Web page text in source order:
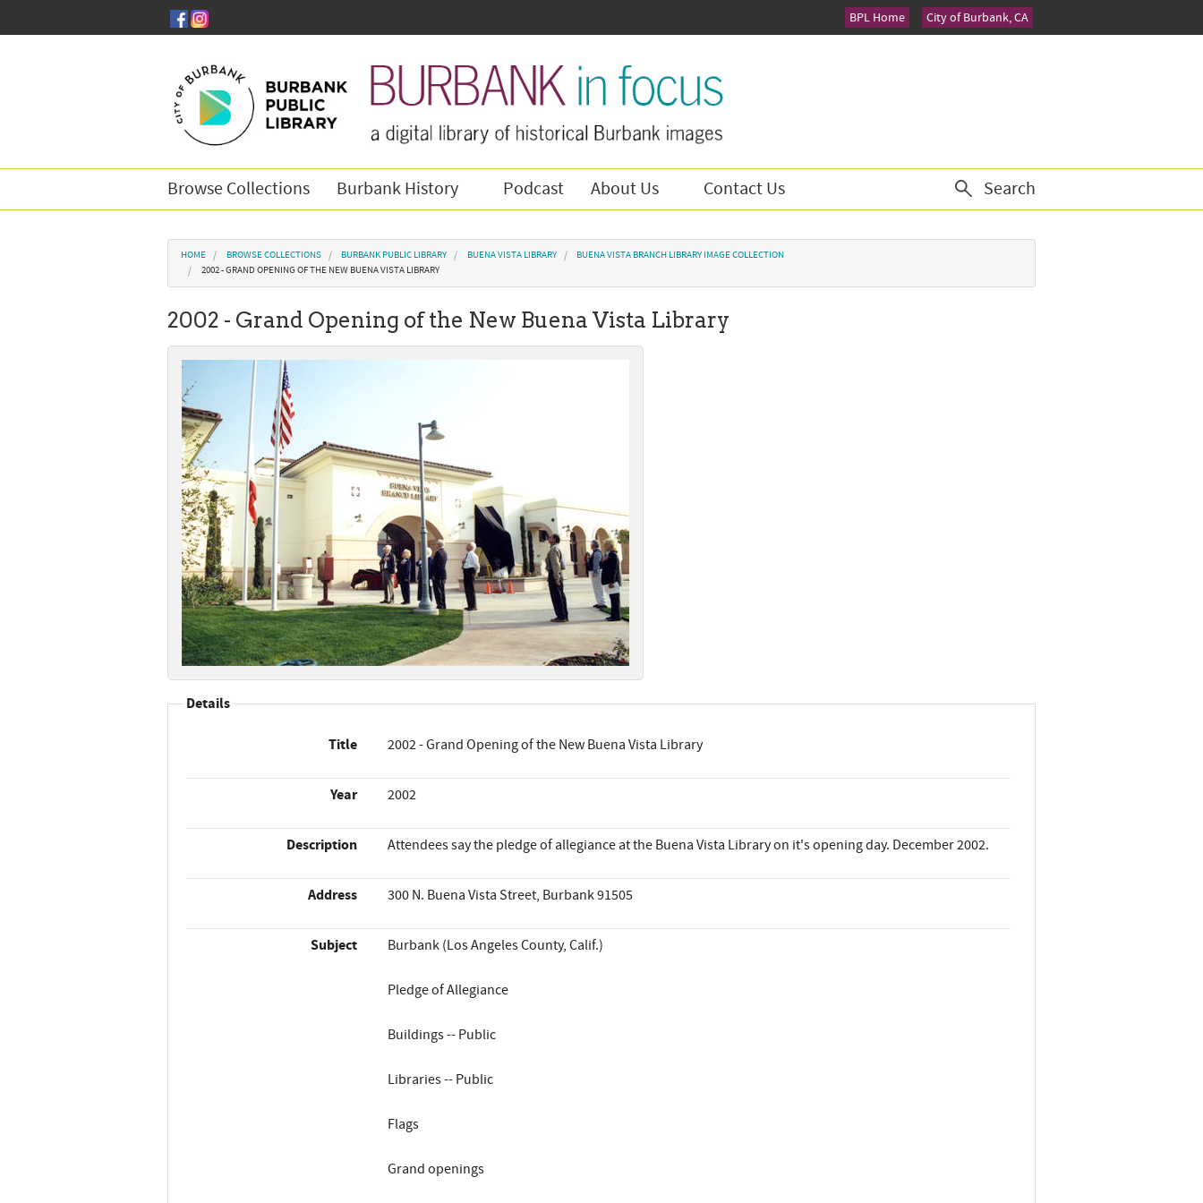
City of Burbank, CA
BPL Home
Browse Collections Burbank History Podcast About Us Contact Us Search
You are here
HOME BROWSE COLLECTIONS BURBANK PUBLIC LIBRARY BUENA VISTA LIBRARY
BUENA VISTA BRANCH LIBRARY IMAGE COLLECTION
2002 - GRAND OPENING OF THE NEW BUENA VISTA LIBRARY
2002 - Grand Opening of the New Buena Vista Library
Details
Title 2002 - Grand Opening of the New Buena Vista Library
Year 2002
Description Attendees say the pledge of allegiance at the Buena Vista Library on it's opening day. December 2002.
Address 300 N. Buena Vista Street, Burbank 91505
Subject Burbank (Los Angeles County, Calif.)
Pledge of Allegiance
Buildings -- Public
Libraries -- Public
Flags
Grand openings